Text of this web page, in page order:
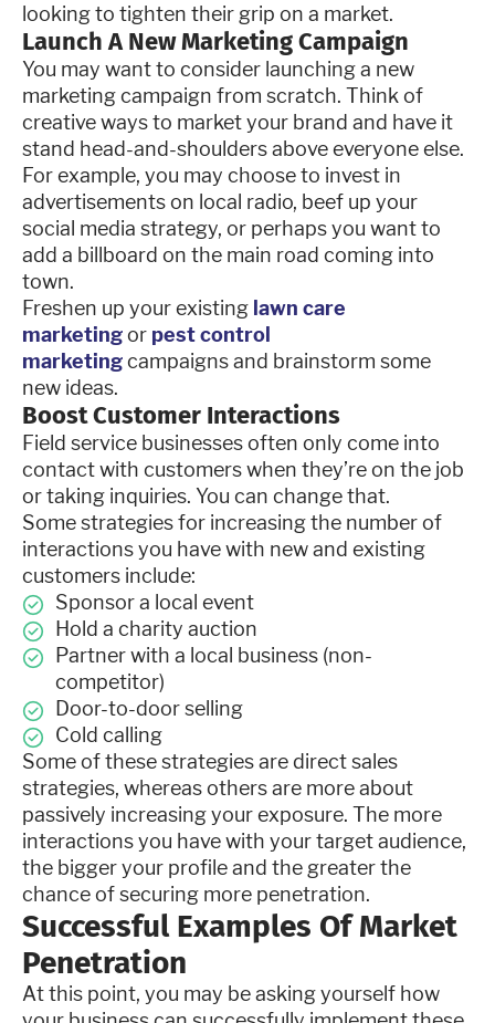
looking to tighten their grip on a market.
Launch A New Marketing Campaign
You may want to consider launching a new
marketing campaign from scratch. Think of
creative ways to market your brand and have it
stand head-and-shoulders above everyone else.
For example, you may choose to invest in
advertisements on local radio, beef up your
social media strategy, or perhaps you want to
add a billboard on the main road coming into
town.
Freshen up your existing lawn care
marketingor pest control
marketingcampaigns and brainstorm some
new ideas.
Boost Customer Interactions
Field service businesses often only come into
contact with customers when they’re on the job
or taking inquiries. You can change that.
Some strategies for increasing the number of
interactions you have with new and existing
customers include:
Sponsor a local event
Hold a charity auction
Partner with a local business (non-
competitor)
Door-to-door selling
Cold calling
Some of these strategies are direct sales
strategies, whereas others are more about
passively increasing your exposure. The more
interactions you have with your target audience,
the bigger your profile and the greater the
chance of securing more penetration.
Successful Examples Of Market
Penetration
At this point, you may be asking yourself how